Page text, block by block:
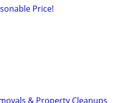
Price!
& Property Cleanups